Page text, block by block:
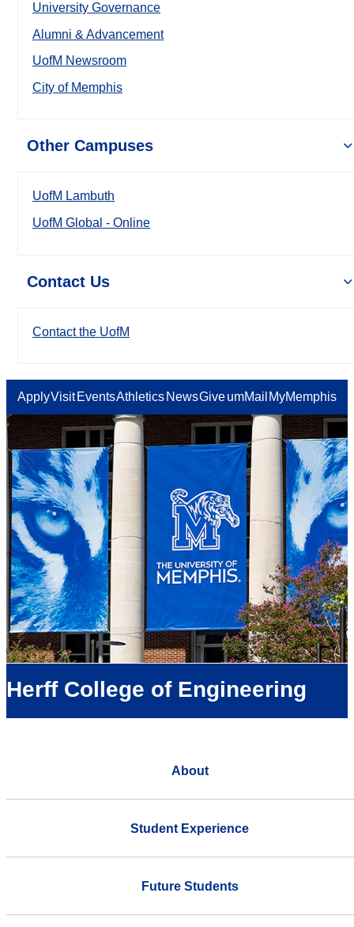
University Governance
Alumni & Advancement
UofM Newsroom
City of Memphis
Other Campuses
UofM Lambuth
UofM Global - Online
Contact Us
Contact the UofM
ApplyVisit EventsAthletics NewsGiveumMail MyMemphis
Herff College of Engineering
About
Student Experience
Future Students